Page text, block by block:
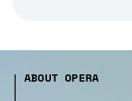
ABOUT OPERA